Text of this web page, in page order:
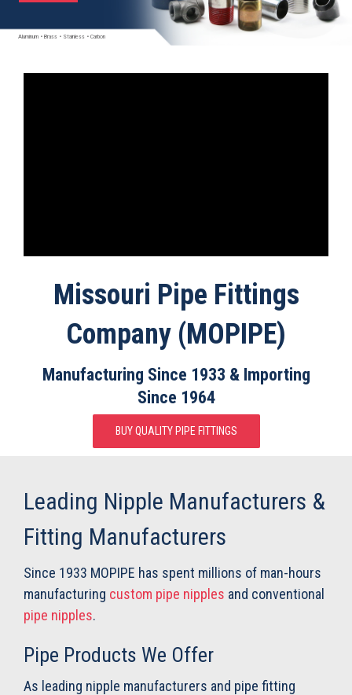
Aluminum • Brass • Stainless • Carbon
Missouri Pipe Fittings
Company (MOPIPE)
Manufacturing Since 1933 & Importing
Since 1964
BUY QUALITY PIPE FITTINGS
Leading Nipple Manufacturers &
Fitting Manufacturers
Since 1933 MOPIPE has spent millions of man-hours
manufacturing custom pipe nipples and conventional
pipe nipples.
Pipe Products We Offer
As leading nipple manufacturers and pipe fitting